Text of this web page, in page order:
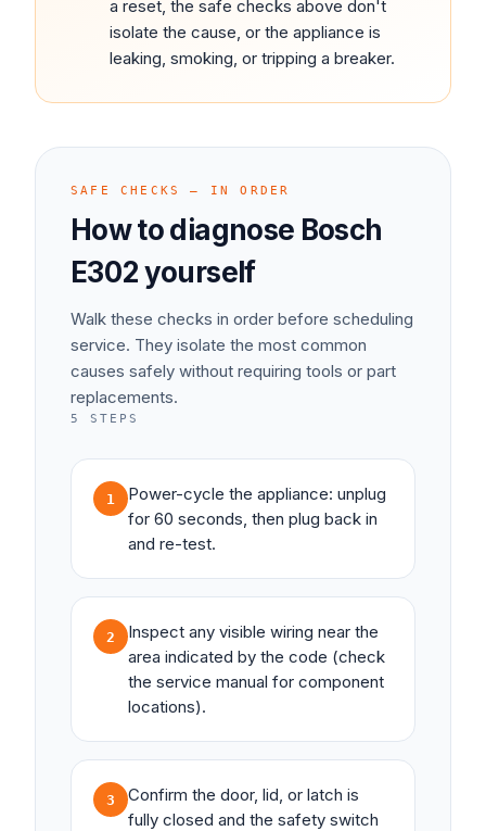
a reset, the safe checks above don't
isolate the cause, or the appliance is
leaking, smoking, or tripping a breaker.
SAFE CHECKS — IN ORDER
How to diagnose Bosch
E302yourself
Walk these checks in order before scheduling
service. They isolate the most common
causes safely without requiring tools or part
replacements.
5 STEPS
1
Power-cycle the appliance: unplug
for 60 seconds, then plug back in
and re-test.
2
Inspect any visible wiring near the
area indicated by the code (check
the service manual for component
locations).
3
Confirm the door, lid, or latch is
fully closed and the safety switch